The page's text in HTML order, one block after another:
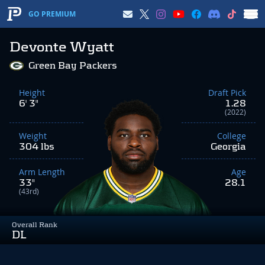
GO PREMIUM
Devonte Wyatt
Overall Rank
DL
Green Bay Packers
Height
6' 3"
Weight
304 lbs
Arm Length
33"
(43rd)
Draft Pick
1.28
(2022)
College
Georgia
Age
28.1